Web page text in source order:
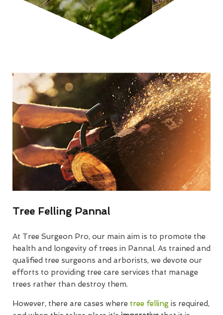
Tree Felling Pannal
At Tree Surgeon Pro, our main aim is to promote the
health and longevity of trees in Pannal. As trained and
qualified tree surgeons and arborists, we devote our
efforts to providing tree care services that manage
trees rather than destroy them.
However, there are cases where tree felling is required,